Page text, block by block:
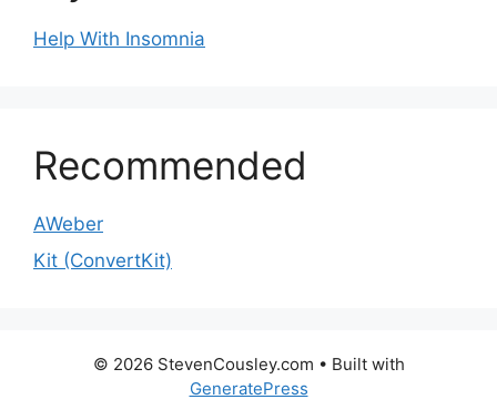
Help With Insomnia
Recommended
AWeber
Kit (ConvertKit)
© 2026 StevenCousley.com • Built with
GeneratePress